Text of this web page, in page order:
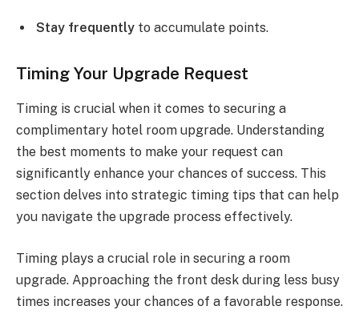
Stay frequently to accumulate points.
Timing Your Upgrade Request
Timing is crucial when it comes to securing a
complimentary hotel room upgrade. Understanding
the best moments to make your request can
significantly enhance your chances of success. This
section delves into strategic timing tips that can help
you navigate the upgrade process effectively.
Timing plays a crucial role in securing a room
upgrade. Approaching the front desk during less busy
times increases your chances of a favorable response.